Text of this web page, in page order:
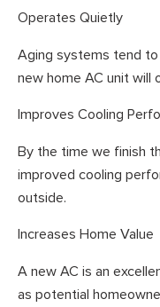
Operates Quietly
Aging systems tend
new home AC unit will
Improves Cooling
By the time we finish
improved cooling
outside.
Increases Home Value
A new AC is an
as potential